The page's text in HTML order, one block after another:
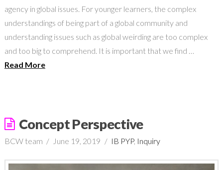
agency in global issues. For younger learners, the complex
understandings of being part of a global community and
understanding issues such as global weirding are too complex
and too big to comprehend. It is important that we find …
Read More
Concept Perspective
BCW team June 19, 2019 IB PYP, Inquiry